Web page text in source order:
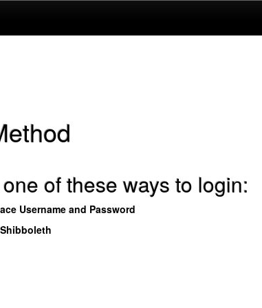
of these ways to login:
Username and Password